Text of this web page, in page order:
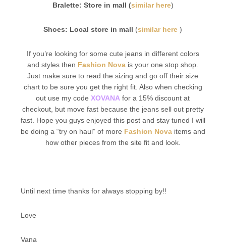
Bralette: Store in mall (similar here)
Shoes: Local store in mall (similar here)
If you’re looking for some cute jeans in different colors
and styles then Fashion Nova is your one stop shop.
Just make sure to read the sizing and go off their size
chart to be sure you get the right fit. Also when checking
out use my codeXOVANA for a 15% discount at
checkout, but move fast because the jeans sell out pretty
fast. Hope you guys enjoyed this post and stay tuned I will
be doing a “try on haul” of more Fashion Novaitems and
how other pieces from the site fit and look.
Until next time thanks for always stopping by!!
Love
Vana